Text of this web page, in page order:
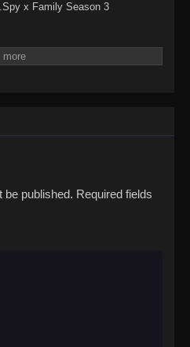
x Family Season 3
be published. Required fields